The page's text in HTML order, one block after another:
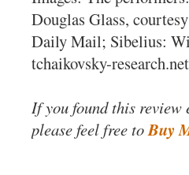
Douglas Glass,
Daily Mail; Sibelius:
tchaikovsky-
If you found this
please feel free toBuy